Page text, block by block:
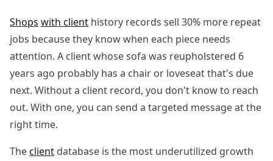
Shops with client history records sell 30% more repeat
jobs because they know when each piece needs
attention. A client whose sofa was reupholstered 6
years ago probably has a chair or loveseat that's due
next. Without a client record, you don't know to reach
out. With one, you can send a targeted message at the
right time.
Theclient database is the most underutilized growth